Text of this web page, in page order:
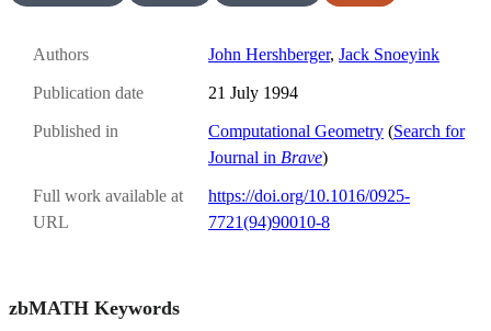
Authors John Hershberger, Jack Snoeyink
Publication date 21 July 1994
Published in Computational Geometry (Search for
Journal in Brave)
Full work available at
URL
https://doi.org/10.1016/0925-
7721(94)90010-8
zbMATH Keywords